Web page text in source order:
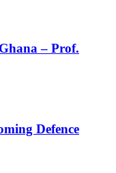
– Prof.
Defence